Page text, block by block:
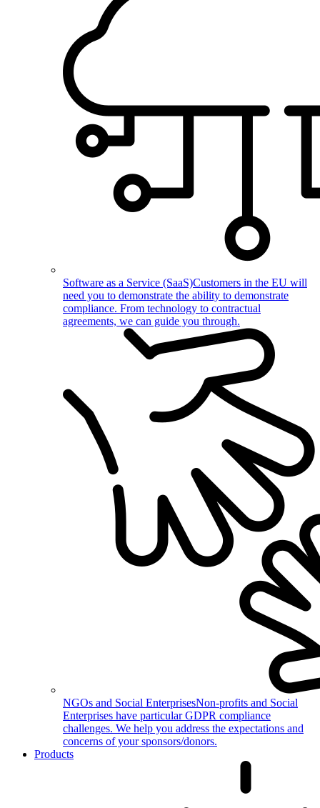
Software as a Service (SaaS)Customers in the EU will
need you to demonstrate the ability to demonstrate
compliance. From technology to contractual
agreements, we can guide you through.
NGOs and Social EnterprisesNon-profits and Social
Enterprises have particular GDPR compliance
challenges. We help you address the expectations and
concerns of your sponsors/donors.
Products